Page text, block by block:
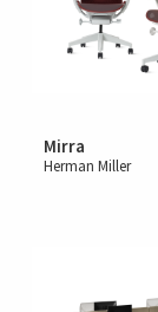
Mirra
Herman Miller